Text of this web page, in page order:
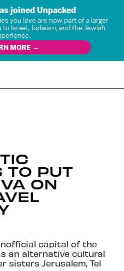
joined Unpacked
you love are now part of a larger
Israel, Judaism, and the Jewish
MORE →
TO PUT
ON
capital of the
an alternative cultural
sisters Jerusalem, Tel